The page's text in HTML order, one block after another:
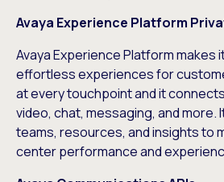
Avaya Experience Platform
Avaya Experience Platformmakes
effortless experiences for
at every touchpoint and it
video, chat, messaging, and
teams, resources, and insights to
center performance and